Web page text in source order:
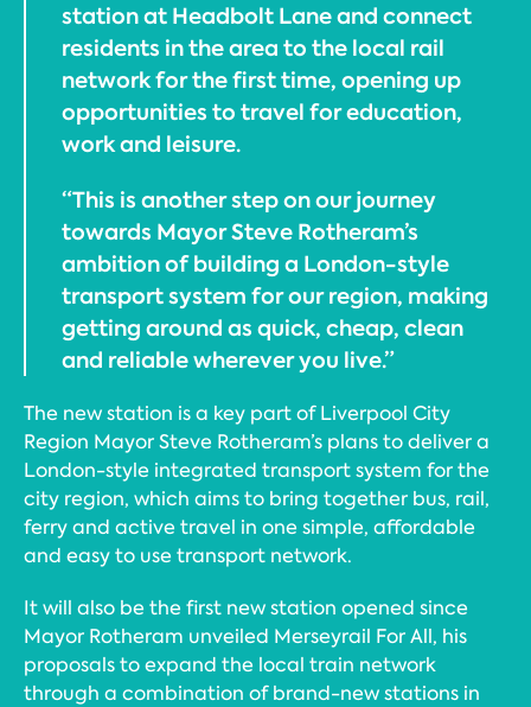
station at Headbolt Lane and connect
residents in the area to the local rail
network for the first time, opening up
opportunities to travel for education,
work and leisure.
“This is another step on our journey
towards Mayor Steve Rotheram’s
ambition of building a London-style
transport system for our region, making
getting around as quick, cheap, clean
and reliable wherever you live.”
The new station is a key part of Liverpool City
Region Mayor Steve Rotheram’s plans to deliver a
London-style integrated transport system for the
city region, which aims to bring together bus, rail,
ferry and active travel in one simple, affordable
and easy to use transport network.
It will also be the first new station opened since
Mayor Rotheram unveiled Merseyrail For All, his
proposals to expand the local train network
through a combination of brand-new stations in